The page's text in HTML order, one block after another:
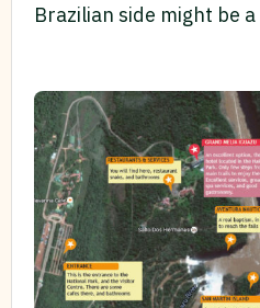
Brazilian side might be